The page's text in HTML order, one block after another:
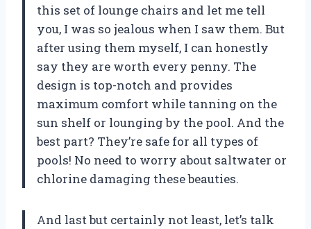
this set of lounge chairs and let me tell
you, I was so jealous when I saw them. But
after using them myself, I can honestly
say they are worth every penny. The
design is top-notch and provides
maximum comfort while tanning on the
sun shelf or lounging by the pool. And the
best part? They’re safe for all types of
pools! No need to worry about saltwater or
chlorine damaging these beauties.
And last but certainly not least, let’s talk